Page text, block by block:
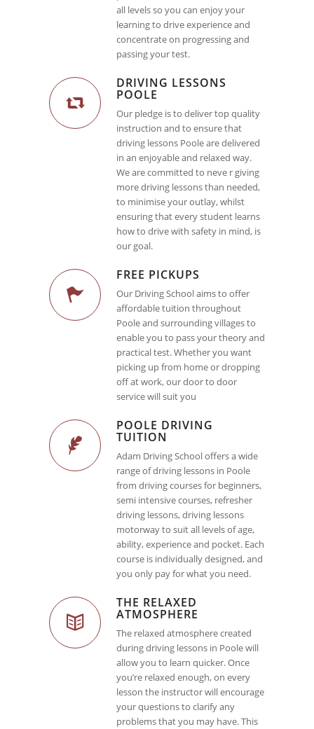
all levels so you can enjoy your
learning to drive experience and
concentrate on progressing and
passing your test.
DRIVING LESSONS
POOLE
Our pledge is to deliver top quality
instruction and to ensure that
driving lessons Poole are delivered
in an enjoyable and relaxed way.
We are committed to neve r giving
more driving lessons than needed,
to minimise your outlay, whilst
ensuring that every student learns
how to drive with safety in mind, is
our goal.
FREE PICKUPS
Our Driving School aims to offer
affordable tuition throughout
Poole and surrounding villages to
enable you to pass your theory and
practical test. Whether you want
picking up from home or dropping
off at work, our door to door
service will suit you
POOLE DRIVING
TUITION
Adam Driving School offers a wide
range of driving lessons in Poole
from driving courses for beginners,
semi intensive courses, refresher
driving lessons, driving lessons
motorway to suit all levels of age,
ability, experience and pocket. Each
course is individually designed, and
you only pay for what you need.
THE RELAXED
ATMOSPHERE
The relaxed atmosphere created
during driving lessons in Poole will
allow you to learn quicker. Once
you’re relaxed enough, on every
lesson the instructor will encourage
your questions to clarify any
problems that you may have. This